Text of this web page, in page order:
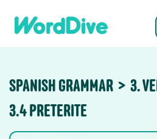
content
SPANISH GRAMMAR
3.
3.4 PRETERITE